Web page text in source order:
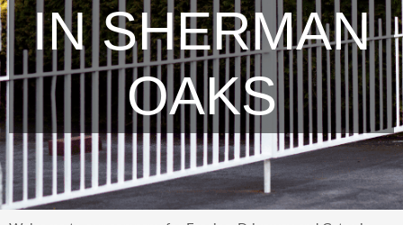
IN SHERMAN
OAKS